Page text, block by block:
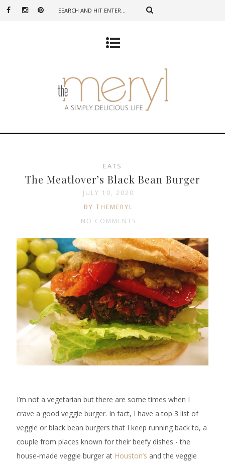
EATS
The Meatlover’s Black Bean Burger
JULY 10, 2020
BY THEMERYL
NO COMMENTS
I’m not a vegetarian but there are some times when I
crave a good veggie burger. In fact, I have a top 3 list of
veggie or black bean burgers that I keep running back to, a
couple from places known for their beefy dishes - the
house-made veggie burger at Houston’s and the veggie